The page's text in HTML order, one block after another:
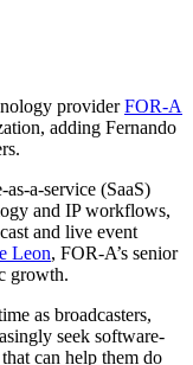
providerFOR-A
adding Fernando
a-service (SaaS)
and IP workflows,
and live event
Leon, FOR-A’s senior
growth.
as broadcasters,
seek software-
can help them do